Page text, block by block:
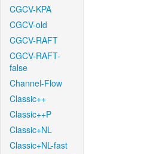
CGCV-KPA
CGCV-old
CGCV-RAFT
CGCV-RAFT-
false
Channel-Flow
Classic++
Classic++P
Classic+NL
Classic+NL-fast